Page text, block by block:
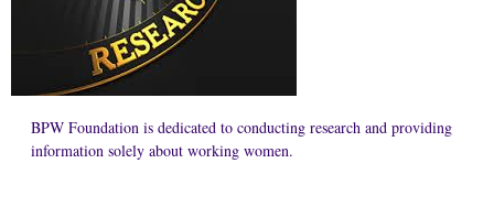
BPW Foundation is dedicated to conducting research and providing
information solely about working women.